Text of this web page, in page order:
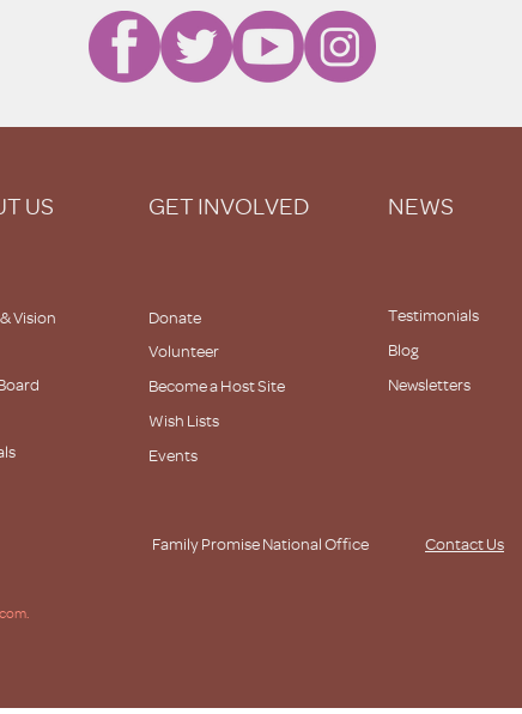
US GET INVOLVED NEWS
Vision
Donate
Volunteer
Become a Host Site
Wish Lists
Events
Testimonials
Blog
Newsletters
Family Promise National Office Contact Us